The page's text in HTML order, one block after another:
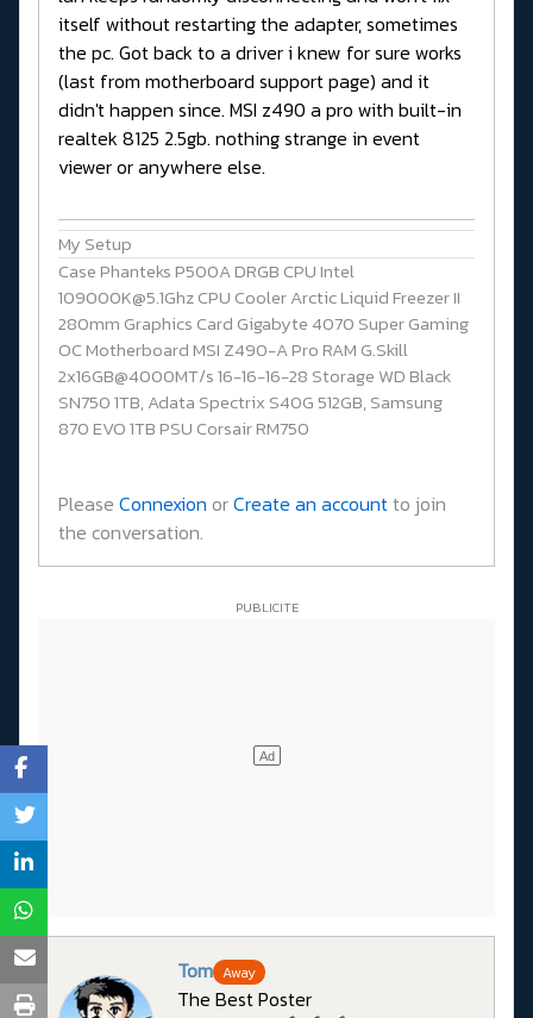
itself without restarting the adapter, sometimes
the pc. Got back to a driver i knew for sure works
(last from motherboard support page) and it
didn't happen since. MSI z490 a pro with built-in
realtek 8125 2.5gb. nothing strange in event
viewer or anywhere else.
My Setup
Case Phanteks P500A DRGB CPU Intel
109000K@5.1Ghz CPU Cooler Arctic Liquid Freezer II
280mm Graphics Card Gigabyte 4070 Super Gaming
OC Motherboard MSI Z490-A Pro RAM G.Skill
2x16GB@4000MT/s 16-16-16-28 Storage WD Black
SN750 1TB, Adata Spectrix S40G 512GB, Samsung
870 EVO 1TB PSU Corsair RM750
Please Connexion orCreate an accountto join
the conversation.
Tom Away
The Best Poster